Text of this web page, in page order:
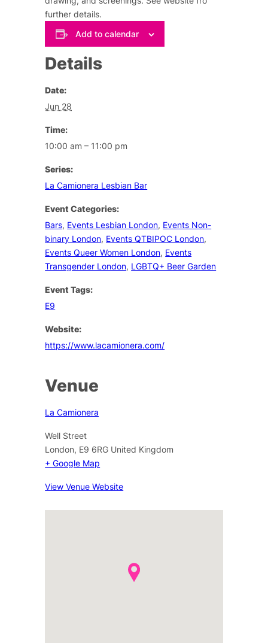
further details.
Add to calendar
Details
Date:
Jun 28
Time:
10:00 am – 11:00 pm
Series:
La Camionera Lesbian Bar
Event Categories:
Bars, Events Lesbian London, Events Non-
binary London, Events QTBIPOC London,
Events Queer Women London, Events
Transgender London, LGBTQ+ Beer Garden
Event Tags:
E9
Website:
https://www.lacamionera.com/
Venue
La Camionera
Well Street
London, E9 6RG United Kingdom
+ Google Map
View Venue Website